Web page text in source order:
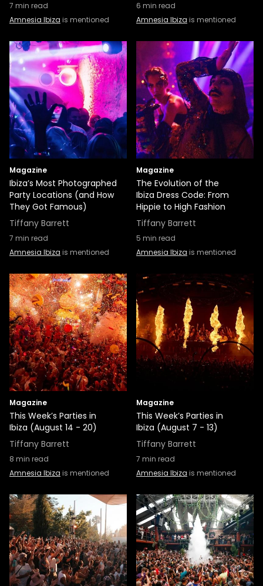
7 min read
Amnesia Ibiza is mentioned
6 min read
Amnesia Ibiza is mentioned
Magazine
Ibiza’s Most Photographed
Party Locations (and How
They Got Famous)
Tiffany Barrett
7 min read
Amnesia Ibiza is mentioned
Magazine
The Evolution of the
Ibiza Dress Code: From
Hippie to High Fashion
Tiffany Barrett
5 min read
Amnesia Ibiza is mentioned
Magazine
This Week’s Parties in
Ibiza (August 14 - 20)
Tiffany Barrett
8 min read
Amnesia Ibiza is mentioned
Magazine
This Week’s Parties in
Ibiza (August 7 - 13)
Tiffany Barrett
7 min read
Amnesia Ibiza is mentioned